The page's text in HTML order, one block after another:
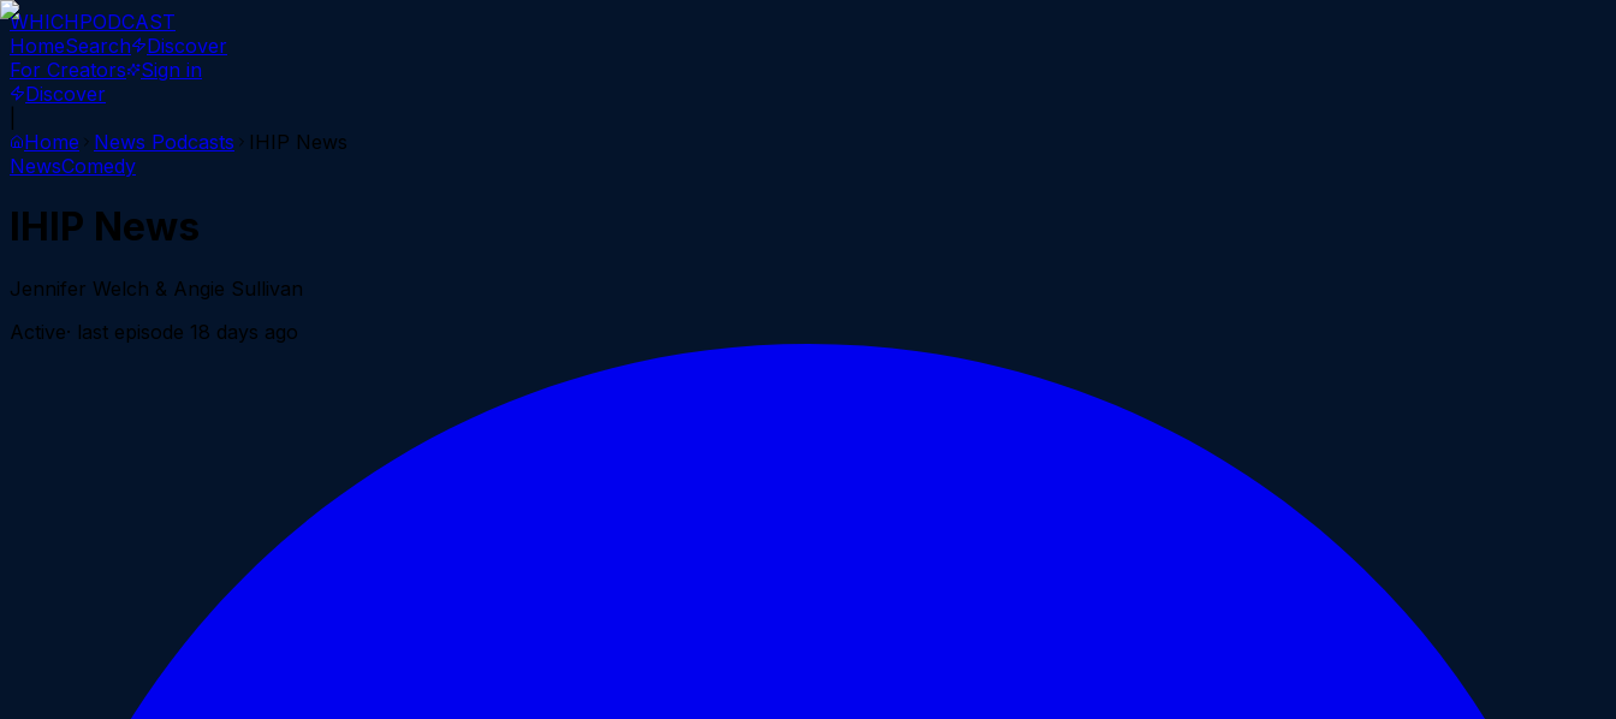
WHICHPODCAST
HomeSearch
Discover
For Creators
Sign in
Discover
Home
News Podcasts
IHIP News
NewsComedy
IHIP News
Jennifer Welch & Angie Sullivan
Active· last episode 18 days ago